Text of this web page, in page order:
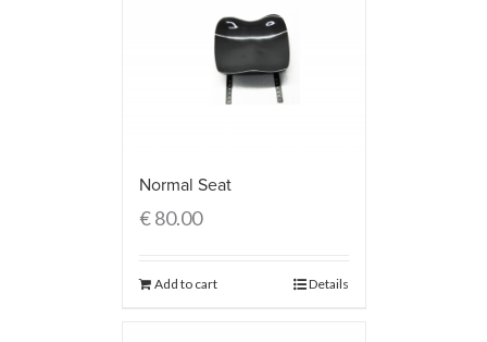
Normal Seat
€80.00
Add to cart Details